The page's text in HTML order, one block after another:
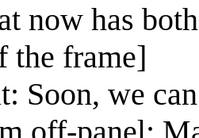
now has
the frame]
Soon, we